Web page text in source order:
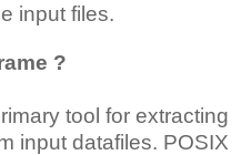
input files.
?
tool for extracting
input datafiles. POSIX